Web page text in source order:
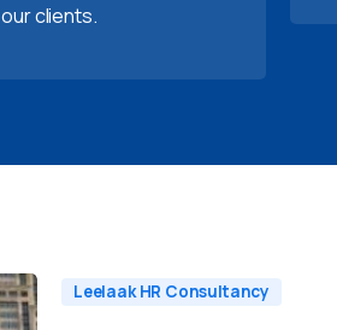
our clients.
Leelaak HR Consultancy